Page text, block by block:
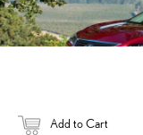
Add to Cart